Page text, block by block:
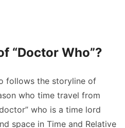
“Doctor Who”?
follows the storyline of
who time travel from
who is a time lord
space in Time and Relative